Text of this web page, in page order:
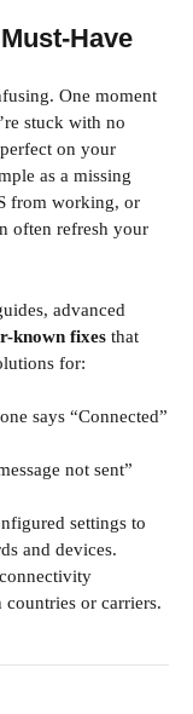
Have
One moment
stuck with no
on your
as a missing
from working, or
often refresh your
advanced
known fixes that
for:
says “Connected”
not sent”
settings to
and devices.
countries or carriers.